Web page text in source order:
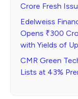
Crore Fresh
Edelweiss
Opens ₹300
with Yields of
CMR Green
Lists at 43%